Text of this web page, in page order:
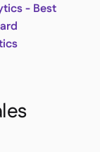
- Best